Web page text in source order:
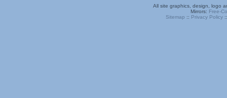
All site graphics, design, logo
Mirrors: Free-
Sitemap :: Privacy Policy